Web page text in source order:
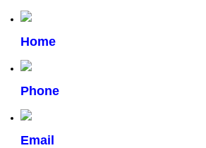
Home
Phone
Email